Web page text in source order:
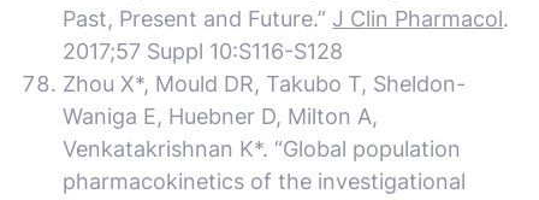
Past, Present and Future.” J Clin Pharmacol.
2017;57 Suppl 10:S116-S128
Zhou X*, Mould DR, Takubo T, Sheldon-
Waniga E, Huebner D, Milton A,
Venkatakrishnan K*. “Global population
pharmacokinetics of the investigational